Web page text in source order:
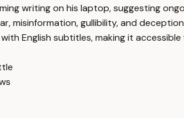
writing on his laptop, suggesting
misinformation, gullibility, and
English subtitles, making it